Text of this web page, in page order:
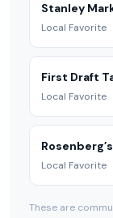
Stanley
Local Favorite
First Draft
Local Favorite
Local Favorite
These are